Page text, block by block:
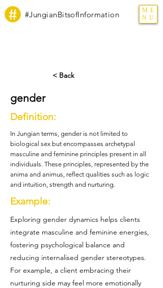
#JungianBitsofInformation
ME
NU
< Back
gender
Definition:
In Jungian terms, gender is not limited to
biological sex but encompasses archetypal
masculine and feminine principles present in all
individuals. These principles, represented by the
anima and animus, reflect qualities such as logic
and intuition, strength and nurturing.
Example:
Exploring gender dynamics helps clients
integrate masculine and feminine energies,
fostering psychological balance and
reducing internalised gender stereotypes.
For example, a client embracing their
nurturing side may feel more emotionally